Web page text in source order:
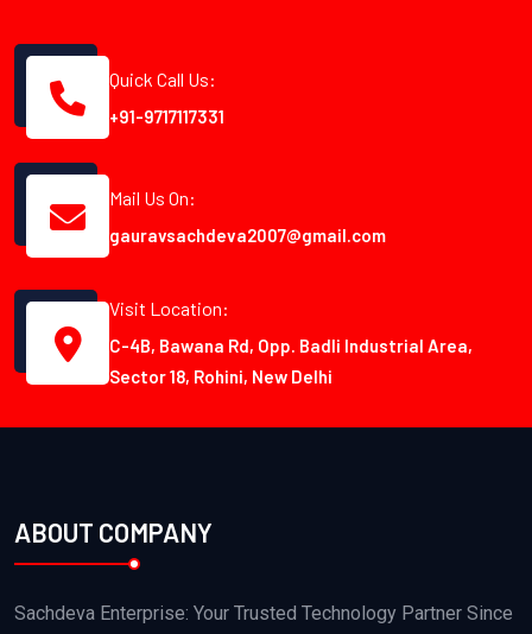
Quick Call Us:
+91-9717117331
Mail Us On:
gauravsachdeva2007@gmail.com
Visit Location:
C-4B, Bawana Rd, Opp. Badli Industrial Area,
Sector 18, Rohini, New Delhi
ABOUT COMPANY
Sachdeva Enterprise: Your Trusted Technology Partner Since